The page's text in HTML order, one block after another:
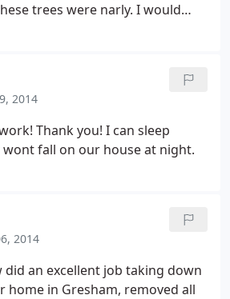
trees were narly. I would
2014
Thank you! I can sleep
fall on our house at night.
2014
did an excellent job taking down
home in Gresham, removed all